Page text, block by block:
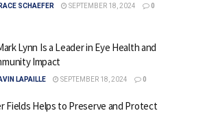
SCHAEFER SEPTEMBER 18, 2024 0
Lynn Is a Leader in Eye Health and
Impact
LAPAILLE SEPTEMBER 18, 2024 0
Fields Helps to Preserve and Protect